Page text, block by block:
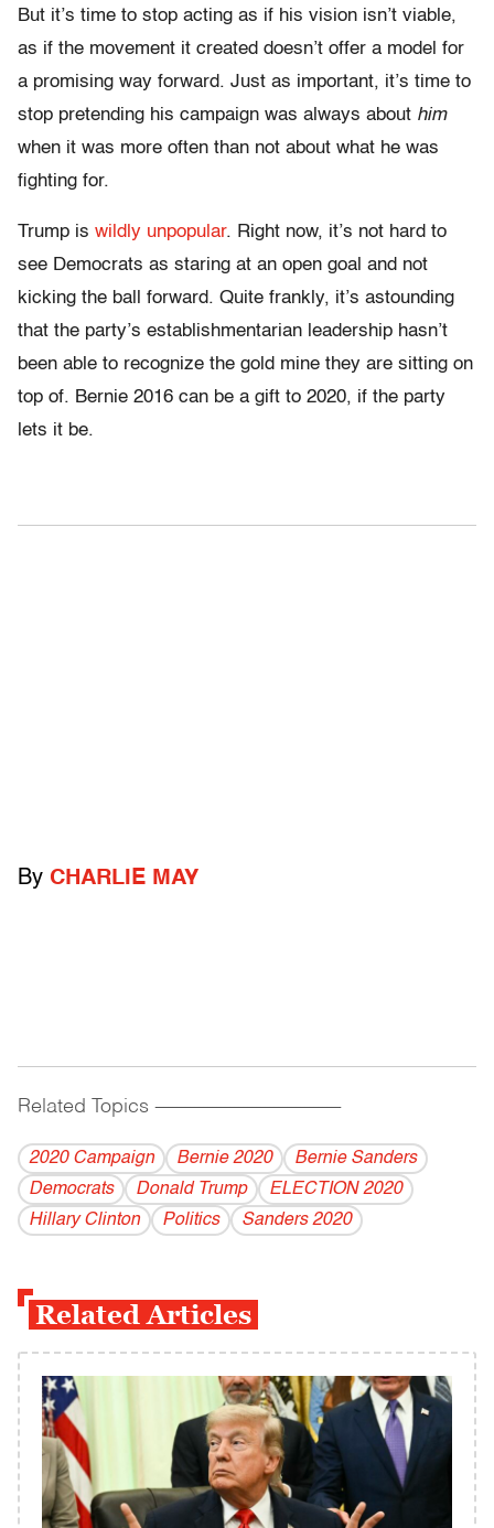
But it’s time to stop acting as if his vision isn’t viable,
as if the movement it created doesn’t offer a model for
a promising way forward. Just as important, it’s time to
stop pretending his campaign was always about him
when it was more often than not about what he was
fighting for.
Trump is wildly unpopular. Right now, it’s not hard to
see Democrats as staring at an open goal and not
kicking the ball forward. Quite frankly, it’s astounding
that the party’s establishmentarian leadership hasn’t
been able to recognize the gold mine they are sitting on
top of. Bernie 2016 can be a gift to 2020, if the party
lets it be.
By CHARLIE MAY
Related Topics ------------------------------------------
2020 Campaign Bernie 2020
Bernie Sanders
Democrats
Donald Trump
ELECTION 2020
Hillary Clinton
Politics Sanders 2020
Related Articles